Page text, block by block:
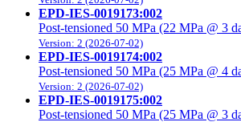
EPD-IES-0019173:002
Post-tensioned 50 MPa (22 MPa @ 3
Version: 2 (2026-07-02)
EPD-IES-0019174:002
Post-tensioned 50 MPa (25 MPa @ 4
Version: 2 (2026-07-02)
EPD-IES-0019175:002
Post-tensioned 50 MPa (25 MPa @ 3